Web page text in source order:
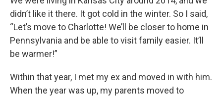
didn’t like it there. It got cold in the winter. So I said,
“Let’s move to Charlotte! We’ll be closer to home in
Pennsylvania and be able to visit family easier. It’ll
be warmer!”
Within that year, I met my ex and moved in with him.
When the year was up, my parents moved to